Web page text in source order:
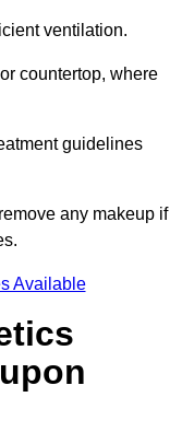
ventilation.
countertop, where
guidelines
any makeup if
Available